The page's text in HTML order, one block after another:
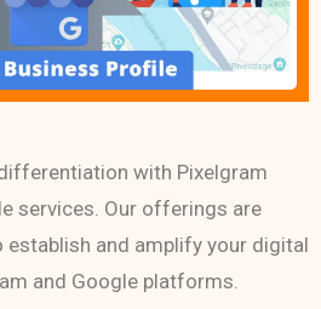
with Pixelgram
services. Our offerings are
and amplify your digital
and Google platforms.